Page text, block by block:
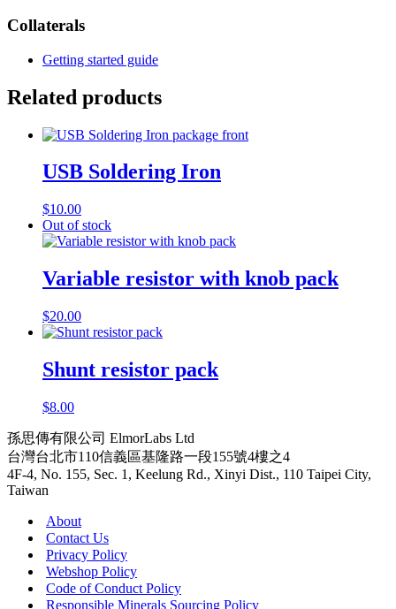
Collaterals
Getting started guide
Related products
USB Soldering Iron
$10.00
Out of stock
Variable resistor with knob pack
$20.00
Shunt resistor pack
$8.00
孫思傳有限公司 ElmorLabs Ltd
台灣台北市110信義區基隆路一段155號4樓之4
4F-4, No. 155, Sec. 1, Keelung Rd., Xinyi Dist., 110 Taipei City,
Taiwan
About
Contact Us
Privacy Policy
Webshop Policy
Code of Conduct Policy
Responsible Minerals Sourcing Policy